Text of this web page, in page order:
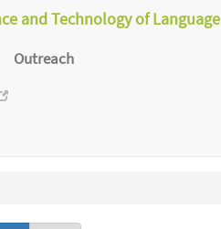
and Technology of Language
Outreach